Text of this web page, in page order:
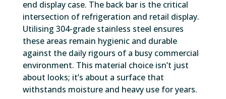
end display case. The back bar is the critical
intersection of refrigeration and retail display.
Utilising 304-grade stainless steel ensures
these areas remain hygienic and durable
against the daily rigours of a busy commercial
environment. This material choice isn’t just
about looks; it’s about a surface that
withstands moisture and heavy use for years.